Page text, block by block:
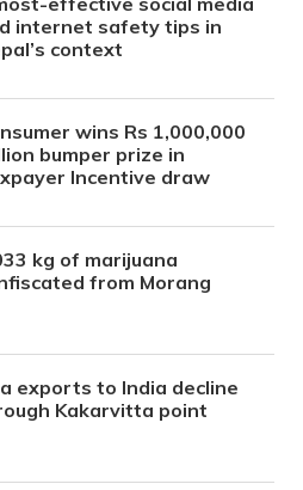
internet safety tips in
context
wins Rs 1,000,000
bumper prize in
Incentive draw
kg of marijuana
from Morang
exports to India decline
Kakarvitta point